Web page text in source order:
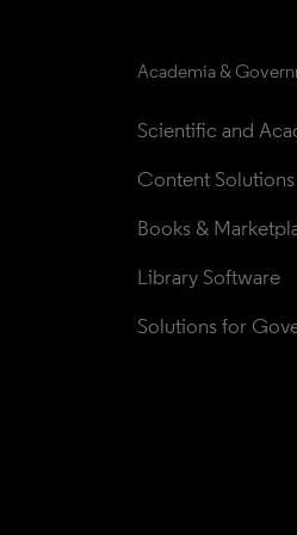
Academia &
Scientific and
Content Solutions
Books &
Library Software
Solutions for